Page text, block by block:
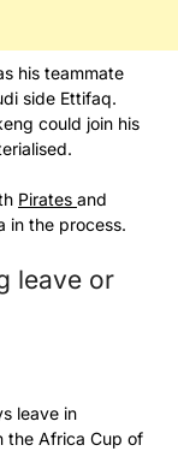
his teammate
side Ettifaq.
could join his
Pirates and
in the process.
leave or
leave in
the Africa Cup of